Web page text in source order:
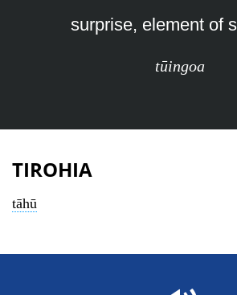
surprise, element of
tūingoa
TIROHIA
tāhū